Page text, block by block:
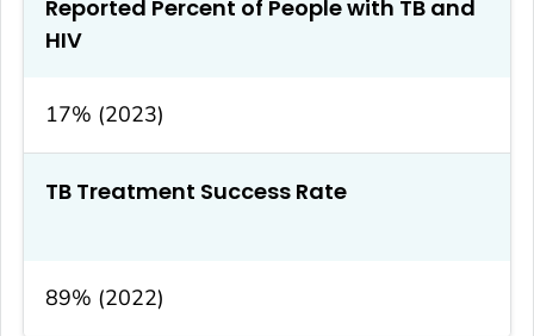
Reported Percent of People with TB and
HIV
17% (2023)
TB Treatment Success Rate
89% (2022)